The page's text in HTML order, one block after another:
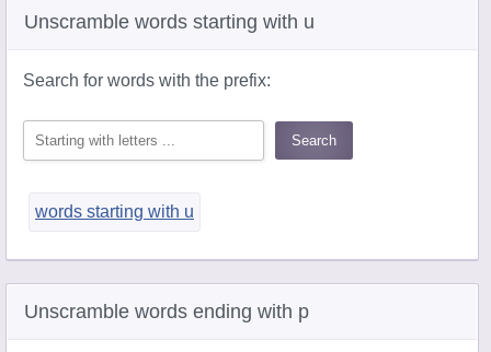
Unscramble words starting with u
Search for words with the prefix:
words starting with u
Unscramble words ending with p